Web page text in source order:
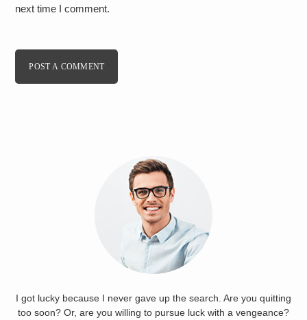
next time I comment.
POST A COMMENT
I got lucky because I never gave up the search. Are you quitting
too soon? Or, are you willing to pursue luck with a vengeance?